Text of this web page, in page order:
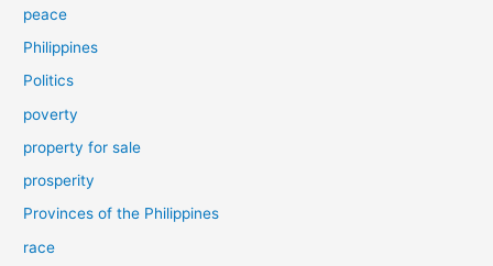
peace
Philippines
Politics
poverty
property for sale
prosperity
Provinces of the Philippines
race